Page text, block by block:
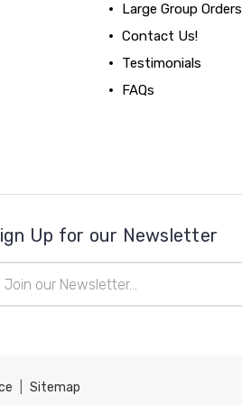
Large Group Orders
Contact Us!
Testimonials
FAQs
Up for our Newsletter
Sitemap